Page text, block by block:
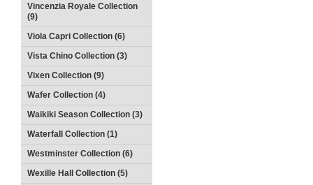
Vincenzia Royale Collection
(9)
Viola Capri Collection (6)
Vista Chino Collection (3)
Vixen Collection (9)
Wafer Collection (4)
Waikiki Season Collection (3)
Waterfall Collection (1)
Westminster Collection (6)
Wexille Hall Collection (5)